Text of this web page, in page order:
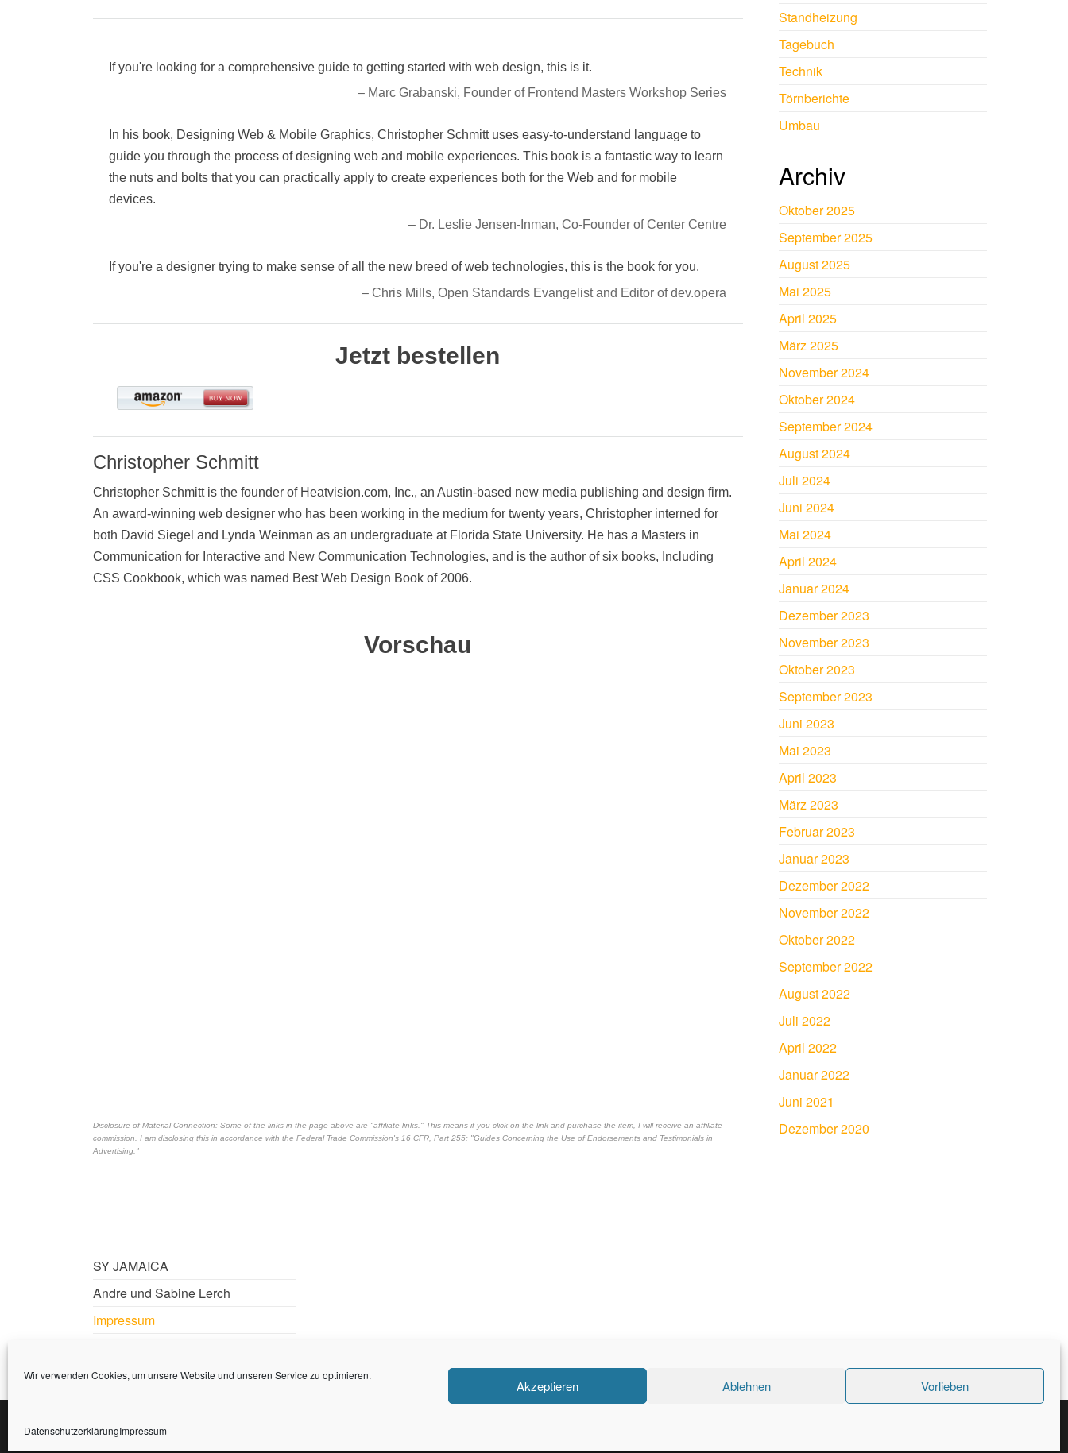
Wir verwenden Cookies, um unsere Website und unseren Service zu optimieren.
Akzeptieren Ablehnen Vorlieben
DatenschutzerklärungImpressum
If you're looking for a comprehensive guide to getting started with web design, this is it.
– Marc Grabanski, Founder of Frontend Masters Workshop Series
In his book, Designing Web & Mobile Graphics, Christopher Schmitt uses easy-to-understand language to
guide you through the process of designing web and mobile experiences. This book is a fantastic way to learn
the nuts and bolts that you can practically apply to create experiences both for the Web and for mobile
devices.
– Dr. Leslie Jensen-Inman, Co-Founder of Center Centre
If you're a designer trying to make sense of all the new breed of web technologies, this is the book for you.
– Chris Mills, Open Standards Evangelist and Editor of dev.opera
Jetzt bestellen
Christopher Schmitt
Christopher Schmitt is the founder of Heatvision.com, Inc., an Austin-based new media publishing and design firm.
An award-winning web designer who has been working in the medium for twenty years, Christopher interned for
both David Siegel and Lynda Weinman as an undergraduate at Florida State University. He has a Masters in
Communication for Interactive and New Communication Technologies, and is the author of six books, Including
CSS Cookbook, which was named Best Web Design Book of 2006.
Vorschau
Disclosure of Material Connection: Some of the links in the page above are "affiliate links." This means if you click on the link and purchase the item, I will receive an affiliate
commission. I am disclosing this in accordance with the Federal Trade Commission's 16 CFR, Part 255: "Guides Concerning the Use of Endorsements and Testimonials in
Advertising."
Standheizung
Tagebuch
Technik
Törnberichte
Umbau
Archiv
Oktober 2025
September 2025
August 2025
Mai 2025
April 2025
März 2025
November 2024
Oktober 2024
September 2024
August 2024
Juli 2024
Juni 2024
Mai 2024
April 2024
Januar 2024
Dezember 2023
November 2023
Oktober 2023
September 2023
Juni 2023
Mai 2023
April 2023
März 2023
Februar 2023
Januar 2023
Dezember 2022
November 2022
Oktober 2022
September 2022
August 2022
Juli 2022
April 2022
Januar 2022
Juni 2021
Dezember 2020
SY JAMAICA
Andre und Sabine Lerch
Impressum